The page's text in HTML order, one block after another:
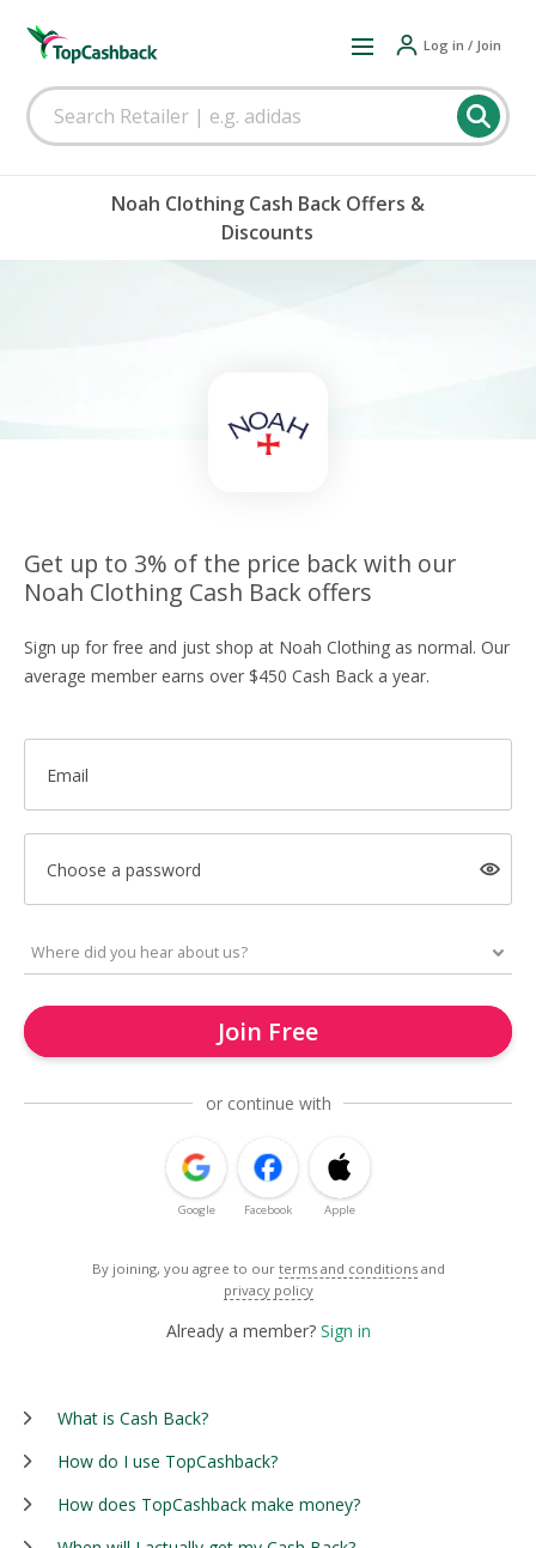
Log in / Join
Noah Clothing Cash Back Offers &
Discounts
Get up to 3% of the price back with our
Noah Clothing Cash Back offers
Sign up for free and just shop at Noah Clothing as normal. Our
average member earns over $450 Cash Back a year.
Email
Choose a password
Join Free
or continue with
Google Facebook Apple
By joining, you agree to our terms and conditions and
privacy policy
Already a member? Sign in
What is Cash Back?
How do I use TopCashback?
How does TopCashback make money?